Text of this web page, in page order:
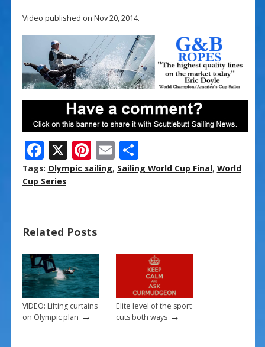
Video published on Nov 20, 2014.
F
ac
e
o
o
k
X Pi
nt
st
E
m
S
h
Tags: Olympic sailing, Sailing World Cup Final, World
Cup Series
Related Posts
VIDEO: Lifting curtains
on Olympic plan →
Elite level of the sport
cuts both ways→